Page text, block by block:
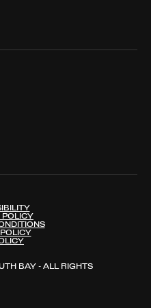
POLICY
BAY - ALL RIGHTS